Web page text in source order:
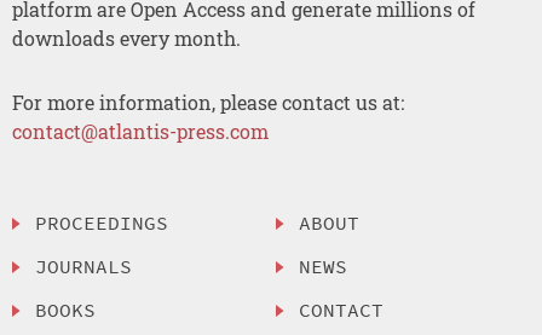
platform are Open Access and generate millions of
downloads every month.
For more information, please contact us at:
contact@atlantis-press.com
PROCEEDINGS
JOURNALS
BOOKS
ABOUT
NEWS
CONTACT